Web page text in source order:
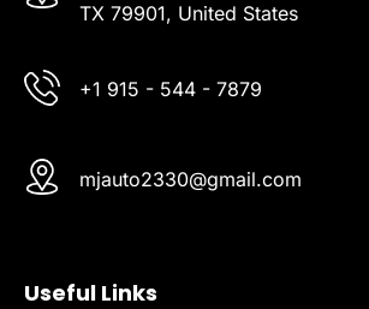
TX 79901, United States
+1 915 - 544 - 7879
mjauto2330@gmail.com
Useful Links